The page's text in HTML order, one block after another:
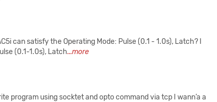
can satisfy the Operating Mode: Pulse (0.1 - 1.0s), Latch? I
(0.1-1.0s), Latch...more
program using socktet and opto command via tcp I wann’a a